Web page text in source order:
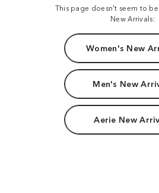
This page doesn't seem to
New Arrivals:
Women's New
Men's New
Aerie New